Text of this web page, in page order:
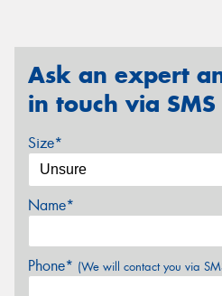
Ask an expert
in touch via
Size*
Name*
Phone* (We will contact you via